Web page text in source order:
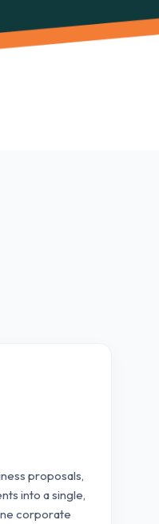
proposals,
into a single,
corporate